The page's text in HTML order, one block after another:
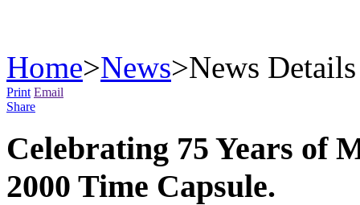
Home>News>News Details
Print Email
Share
Celebrating 75 Years of
2000 Time Capsule.